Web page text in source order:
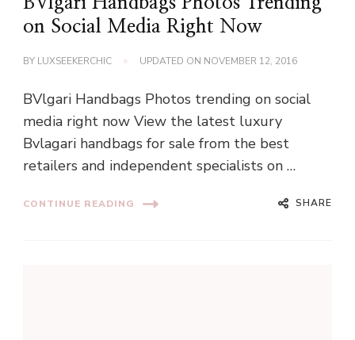
on Social Media Right Now
BY LUXSEEKERCHIC UPDATED ON NOVEMBER 12, 2016
BVlgari Handbags Photos trending on social
media right now View the latest luxury
Bvlagari handbags for sale from the best
retailers and independent specialists on …
CONTINUE READING SHARE